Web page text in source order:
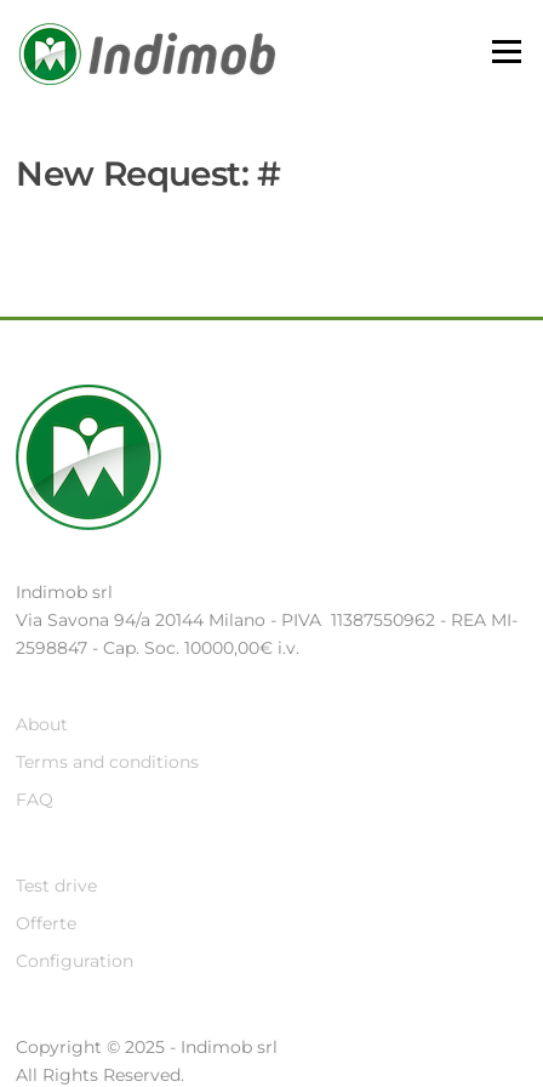
content
Menu
New Request: #
Indimob srl
Via Savona 94/a 20144 Milano - PIVA 11387550962 - REA MI-
2598847 - Cap. Soc. 10000,00€ i.v.
About
Terms and conditions
FAQ
Test drive
Offerte
Configuration
Copyright © 2025 - Indimob srl
All Rights Reserved.